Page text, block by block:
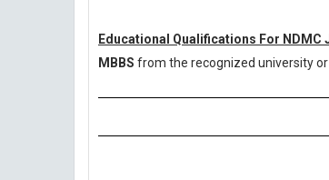
Educational Qualifications For NDMC
MBBS from the recognized university